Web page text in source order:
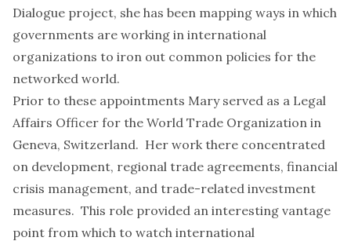
Dialogue project, she has been mapping ways in which
governments are working in international
organizations to iron out common policies for the
networked world.
Prior to these appointments Mary served as a Legal
Affairs Officer for the World Trade Organization in
Geneva, Switzerland. Her work there concentrated
on development, regional trade agreements, financial
crisis management, and trade-related investment
measures. This role provided an interesting vantage
point from which to watch international